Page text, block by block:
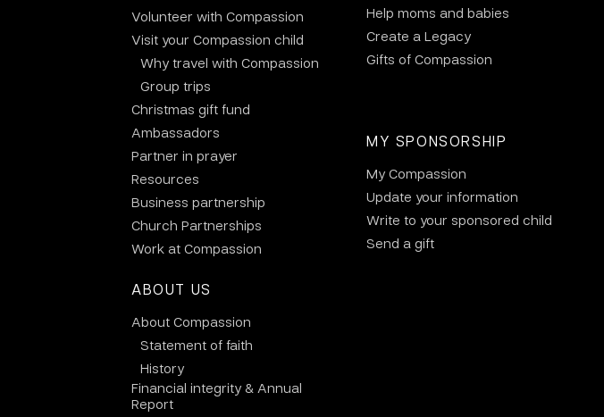
Volunteer with Compassion
Visit your Compassion child
Why travel with Compassion
Group trips
Christmas gift fund
Ambassadors
Partner in prayer
Resources
Business partnership
Church Partnerships
Work at Compassion
ABOUT US
About Compassion
Statement of faith
History
Financial integrity & Annual
Report
Help moms and babies
Create a Legacy
Gifts of Compassion
MY SPONSORSHIP
My Compassion
Update your information
Write to your sponsored child
Send a gift